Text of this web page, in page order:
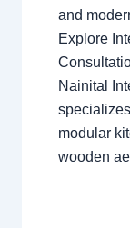
and
Explore
Nainital
modular
wooden